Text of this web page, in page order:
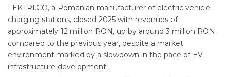
LEKTRI.CO, a Romanian manufacturer of electric vehicle
charging stations, closed 2025 with revenues of
approximately 12 million RON, up by around 3 million RON
compared to the previous year, despite a market
environment marked by a slowdown in the pace of EV
infrastructure development.